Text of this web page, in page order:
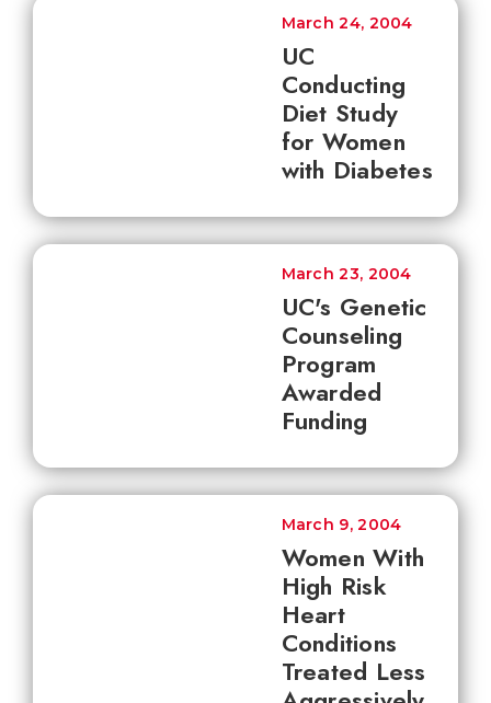
UC
Conducting
Diet Study
for Women
with Diabetes
March 24, 2004
UC's Genetic
Counseling
Program
Awarded
Funding
March 23, 2004
Women With
High Risk
Heart
Conditions
Treated Less
March 9, 2004